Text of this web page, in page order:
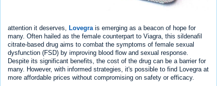
attention it deserves, Lovegra is emerging as a beacon of hope for
many. Often hailed as the female counterpart to Viagra, this sildenafil
citrate-based drug aims to combat the symptoms of female sexual
dysfunction (FSD) by improving blood flow and sexual response.
Despite its significant benefits, the cost of the drug can be a barrier for
many. However, with informed strategies, it's possible to find Lovegra at
more affordable prices without compromising on safety or efficacy.